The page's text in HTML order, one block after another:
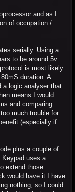
and as I
of occupation /
serially. Using a
to be around 5v
is most likely
duration. A
a logic analyser that
means I would
and comparing
much trouble for
(especially if
plus a couple of
Keypad uses a
extend those
would have it I have
nothing, so I could